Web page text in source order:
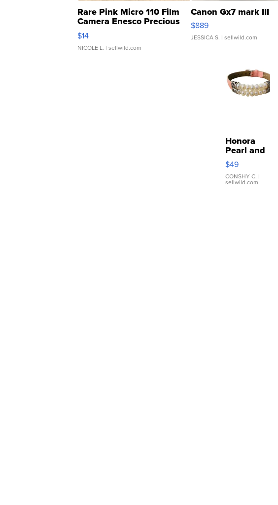
Rare Pink Micro 110 Film
Camera Enesco Precious
Moments TD4
$14
NICOLE L. | sellwild.com
Canon Gx7 mark III
$889
JESSICA S. | sellwild.com
Honora
Pearl and
Pink
Leather
Bracelet
Adjustable
$49
CONSHY C. |
sellwild.com